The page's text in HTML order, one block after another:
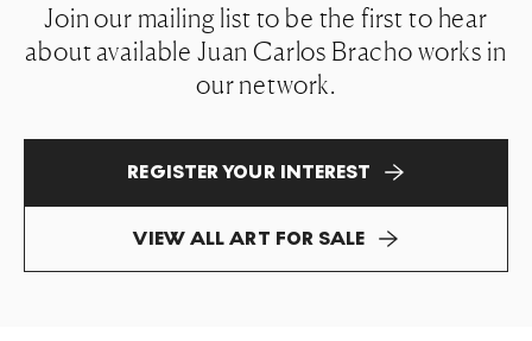
Join our mailing list to be the first to hear
about available Juan Carlos Bracho works in
our network.
REGISTER YOUR INTEREST
VIEW ALL ART FOR SALE